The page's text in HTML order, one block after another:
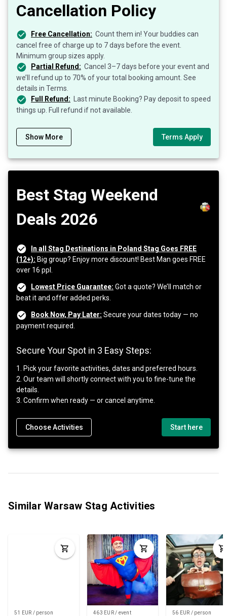
Cancellation Policy
Free Cancellation: Count them in! Your buddies can
cancel free of charge up to 7 days before the event.
Minimum group sizes apply.
Partial Refund: Cancel 3–7 days before your event and
we’ll refund up to 70% of your total booking amount. See
details in Terms.
Full Refund:
Last minute Booking? Pay deposit to speed
things up. Full refund if not available.
Show More Terms Apply
Best Stag Weekend
Deals 2026
In all Stag Destinations in Poland Stag Goes FREE
(12+): Big group? Enjoy more discount! Best Man goes FREE
over 16 ppl.
Lowest Price Guarantee: Got a quote? We’ll match or
beat it and offer added perks.
Book Now, Pay Later: Secure your dates today — no
payment required.
Secure Your Spot in 3 Easy Steps:
1. Pick your favorite activities, dates and preferred hours.
2. Our team will shortly connect with you to fine-tune the
details.
3. Confirm when ready — or cancel anytime.
Choose Activities Start here
Similar Warsaw Stag Activities
51 EUR / person 463 EUR / event 56 EUR / person